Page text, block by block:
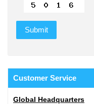
Customer Service
Global Headquarters